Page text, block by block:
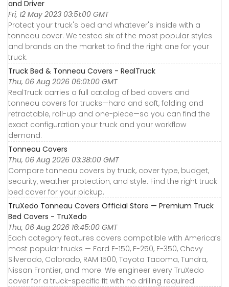
and Driver
Fri, 12 May 2023 03:51:00 GMT
Protect your truck's bed and whatever's inside with a
tonneau cover. We tested six of the most popular styles
and brands on the market to find the right one for your
truck.
Truck Bed & Tonneau Covers - RealTruck
Thu, 06 Aug 2026 06:01:00 GMT
RealTruck carries a full catalog of bed covers and
tonneau covers for trucks—hard and soft, folding and
retractable, roll-up and one-piece—so you can find the
exact configuration your truck and your workflow
demand.
Tonneau Covers
Thu, 06 Aug 2026 03:38:00 GMT
Compare tonneau covers by truck, cover type, budget,
security, weather protection, and style. Find the right truck
bed cover for your pickup.
TruXedo Tonneau Covers Official Store — Premium Truck
Bed Covers - TruXedo
Thu, 06 Aug 2026 16:45:00 GMT
Each category features covers compatible with America’s
most popular trucks — Ford F-150, F-250, F-350, Chevy
Silverado, Colorado, RAM 1500, Toyota Tacoma, Tundra,
Nissan Frontier, and more. We engineer every TruXedo
cover for a truck-specific fit with no drilling required.